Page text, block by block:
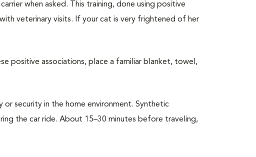
when asked. This training, done using positive
veterinary visits. If your cat is very frightened of her
positive associations, place a familiar blanket, towel,
or security in the home environment. Synthetic
the car ride. About 15–30 minutes before traveling,